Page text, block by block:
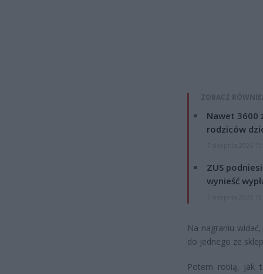
ZOBACZ
Nawet 3600
rodziców
ZUS
wynieść
Na nagraniu
do jednego ze
Potem robią, jak